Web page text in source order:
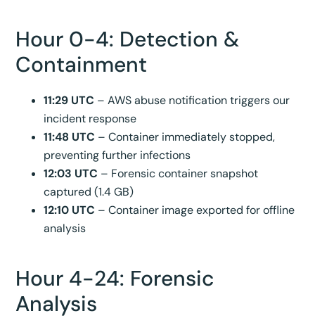
Hour 0-4: Detection &
Containment
11:29 UTC – AWS abuse notification triggers our
incident response
11:48 UTC – Container immediately stopped,
preventing further infections
12:03 UTC – Forensic container snapshot
captured (1.4 GB)
12:10 UTC – Container image exported for offline
analysis
Hour 4-24: Forensic
Analysis